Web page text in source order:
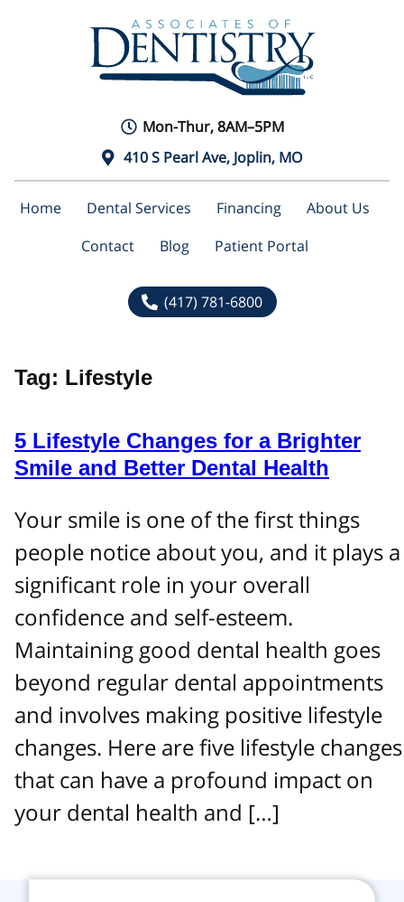
Mon-Thur, 8AM–5PM
410 S Pearl Ave, Joplin, MO
Home Dental Services Financing
About Us
Contact
Blog Patient Portal
(417) 781-6800
Tag: Lifestyle
5 Lifestyle Changes for a Brighter
Smile and Better Dental Health
Your smile is one of the first things
people notice about you, and it plays a
significant role in your overall
confidence and self-esteem.
Maintaining good dental health goes
beyond regular dental appointments
and involves making positive lifestyle
changes. Here are five lifestyle changes
that can have a profound impact on
your dental health and […]